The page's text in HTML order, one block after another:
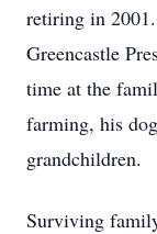
retiring in
Greencastle
time at the
farming, his
grandchildren.
Surviving